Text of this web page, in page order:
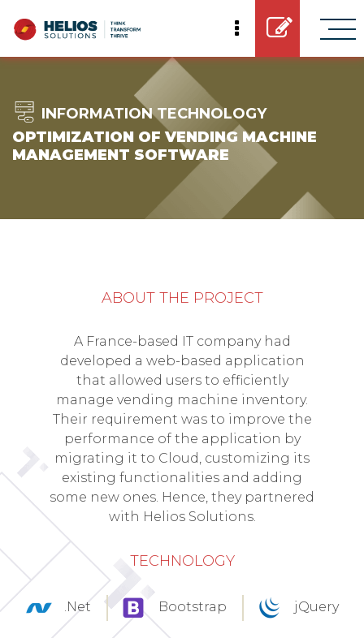
INFORMATION TECHNOLOGY
OPTIMIZATION OF VENDING MACHINE
MANAGEMENT SOFTWARE
ABOUT THE PROJECT
A France-based IT company had
developed a web-based application
that allowed users to efficiently
manage vending machine inventory.
Their requirement was to improve the
performance of the application by
migrating it to Cloud, customizing its
existing functionalities and adding
some new ones. Hence, they partnered
with Helios Solutions.
TECHNOLOGY
.Net Bootstrap jQuery